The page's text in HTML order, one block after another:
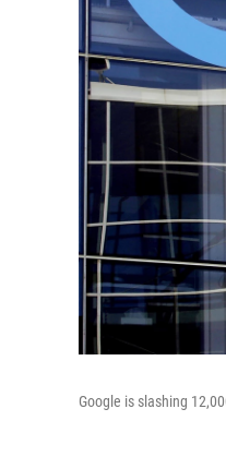
Google is slashing